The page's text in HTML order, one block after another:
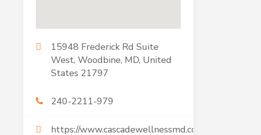
15948 Frederick Rd Suite
West, Woodbine, MD, United
States 21797
240-2211-979
https://www.cascadewellnessmd.com/